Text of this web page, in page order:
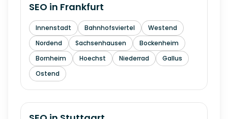
SEO in Frankfurt
Innenstadt Bahnhofsviertel
Westend
Nordend
Sachsenhausen
Bockenheim
Bornheim
Hoechst Niederrad
Gallus
Ostend